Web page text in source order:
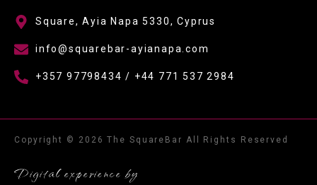
Square, Ayia Napa 5330, Cyprus
info@squarebar-ayianapa.com
+357 97798434 / +44 771 537 2984
Copyright © 2026 The SquareBar All Rights Reserved
Digital experience by